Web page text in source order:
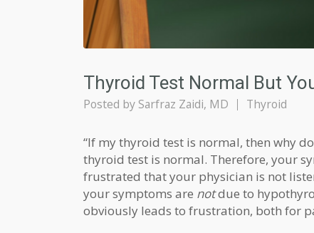
Thyroid Test Normal But
Posted by Sarfraz Zaidi, MD Thyroid
“If my thyroid test is normal, then why
thyroid test is normal. Therefore, your
frustrated that your physician is not
your symptoms are notdue to
obviously leads to frustration, both for